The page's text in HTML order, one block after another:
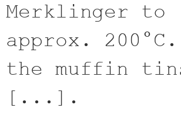
Merklinger to
approx.
the muffin
[...].